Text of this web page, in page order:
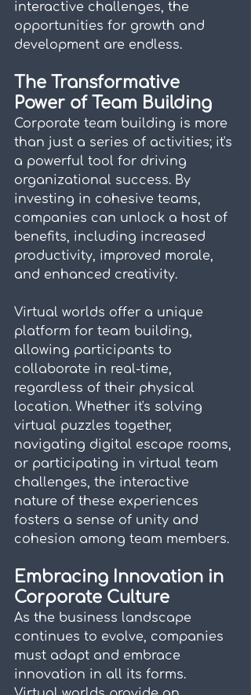
interactive challenges, the
opportunities for growth and
development are endless.
The Transformative
Power of Team Building
Corporate team building is more
than just a series of activities; it's
a powerful tool for driving
organizational success. By
investing in cohesive teams,
companies can unlock a host of
benefits, including increased
productivity, improved morale,
and enhanced creativity.
Virtual worlds offer a unique
platform for team building,
allowing participants to
collaborate in real-time,
regardless of their physical
location. Whether it's solving
virtual puzzles together,
navigating digital escape rooms,
or participating in virtual team
challenges, the interactive
nature of these experiences
fosters a sense of unity and
cohesion among team members.
Embracing Innovation in
Corporate Culture
As the business landscape
continues to evolve, companies
must adapt and embrace
innovation in all its forms.